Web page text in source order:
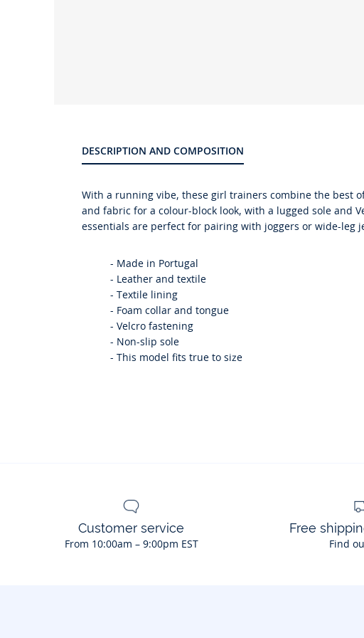
DESCRIPTION AND COMPOSITION
With a running vibe, these girl trainers combine the best
and fabric for a colour-block look, with a lugged sole and
essentials are perfect for pairing with joggers or wide-leg
- Made in Portugal
- Leather and textile
- Textile lining
- Foam collar and tongue
- Velcro fastening
- Non-slip sole
- This model fits true to size
Customer service
From 10:00am – 9:00pm EST
Free
Find